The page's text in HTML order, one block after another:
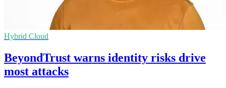
Hybrid Cloud
BeyondTrust warns identity risks drive
most attacks